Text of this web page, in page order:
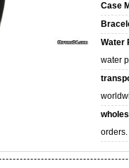
Case
Water
water
orders.